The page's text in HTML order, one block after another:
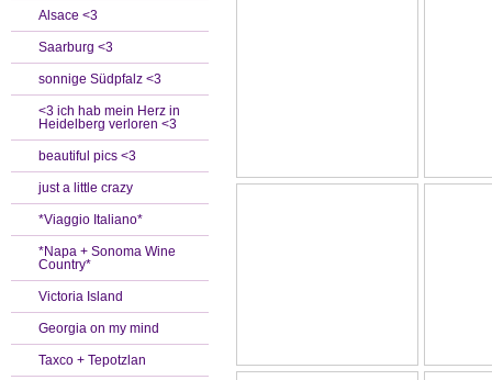
Alsace <3
Saarburg <3
sonnige Südpfalz <3
<3 ich hab mein Herz in
Heidelberg verloren <3
beautiful pics <3
just a little crazy
*Viaggio Italiano*
*Napa + Sonoma Wine
Country*
Victoria Island
Georgia on my mind
Taxco + Tepotzlan